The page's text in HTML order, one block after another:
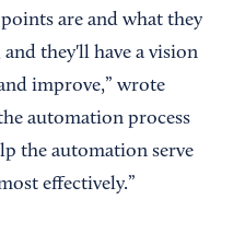
are and what they
they'll have a vision
improve,” wrote
automation process
the automation serve
effectively.”